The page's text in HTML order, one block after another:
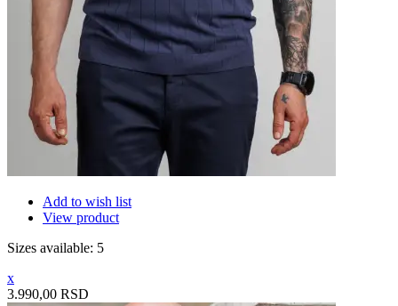
Add to wish list
View product
Sizes available: 5
x
3.990,00 RSD